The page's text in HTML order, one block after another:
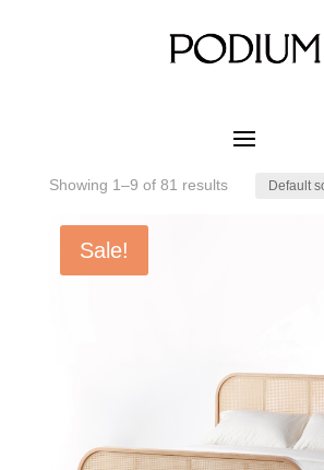
Noce White Ash
Showing 1–9 of 81 results
Sale!